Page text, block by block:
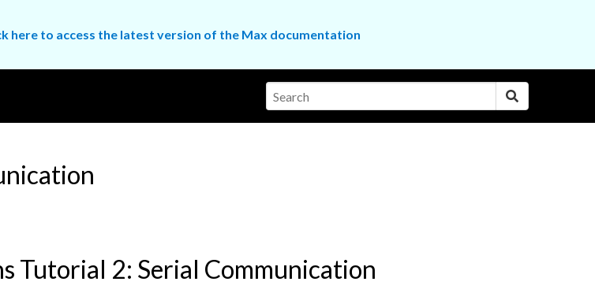
here to access the latest version of the Max documentation
Tutorial 2: Serial Communication